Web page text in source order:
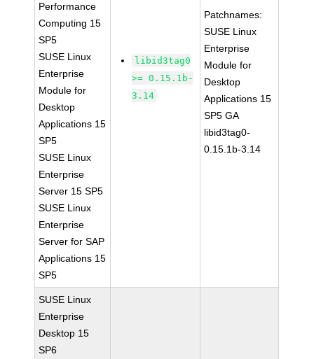
Performance
Computing 15
SP5
SUSE Linux
Enterprise
Module for
Desktop
Applications 15
SP5
SUSE Linux
Enterprise
Server 15 SP5
SUSE Linux
Enterprise
Server for SAP
Applications 15
SP5
libid3tag0
>= 0.15.1b-
3.14
Patchnames:
SUSE Linux
Enterprise
Module for
Desktop
Applications 15
SP5 GA
libid3tag0-
0.15.1b-3.14
SUSE Linux
Enterprise
Desktop 15
SP6